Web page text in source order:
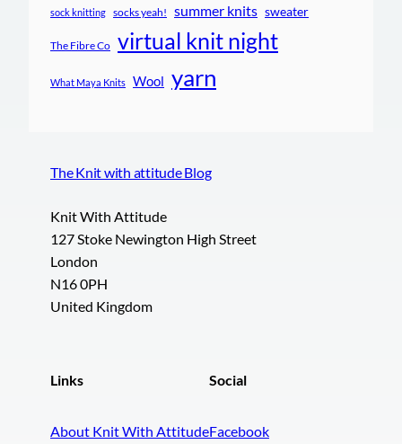
sock knitting socks yeah! summer knits sweater
The Fibre Co virtual knit night
What Maya Knits Wool yarn
The Knit with attitude Blog
Knit With Attitude
127 Stoke Newington High Street
London
N16 0PH
United Kingdom
Links
About Knit With Attitude
Social
Facebook